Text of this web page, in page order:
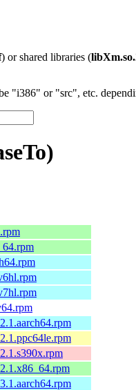
) or shared libraries (
"i386" or "src", etc.